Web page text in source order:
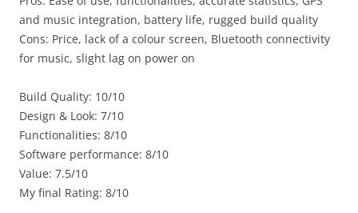
and music integration, battery life, rugged build quality
Cons: Price, lack of a colour screen, Bluetooth connectivity
for music, slight lag on power on
Build Quality: 10/10
Design & Look: 7/10
Functionalities: 8/10
Software performance: 8/10
Value: 7.5/10
My final Rating: 8/10